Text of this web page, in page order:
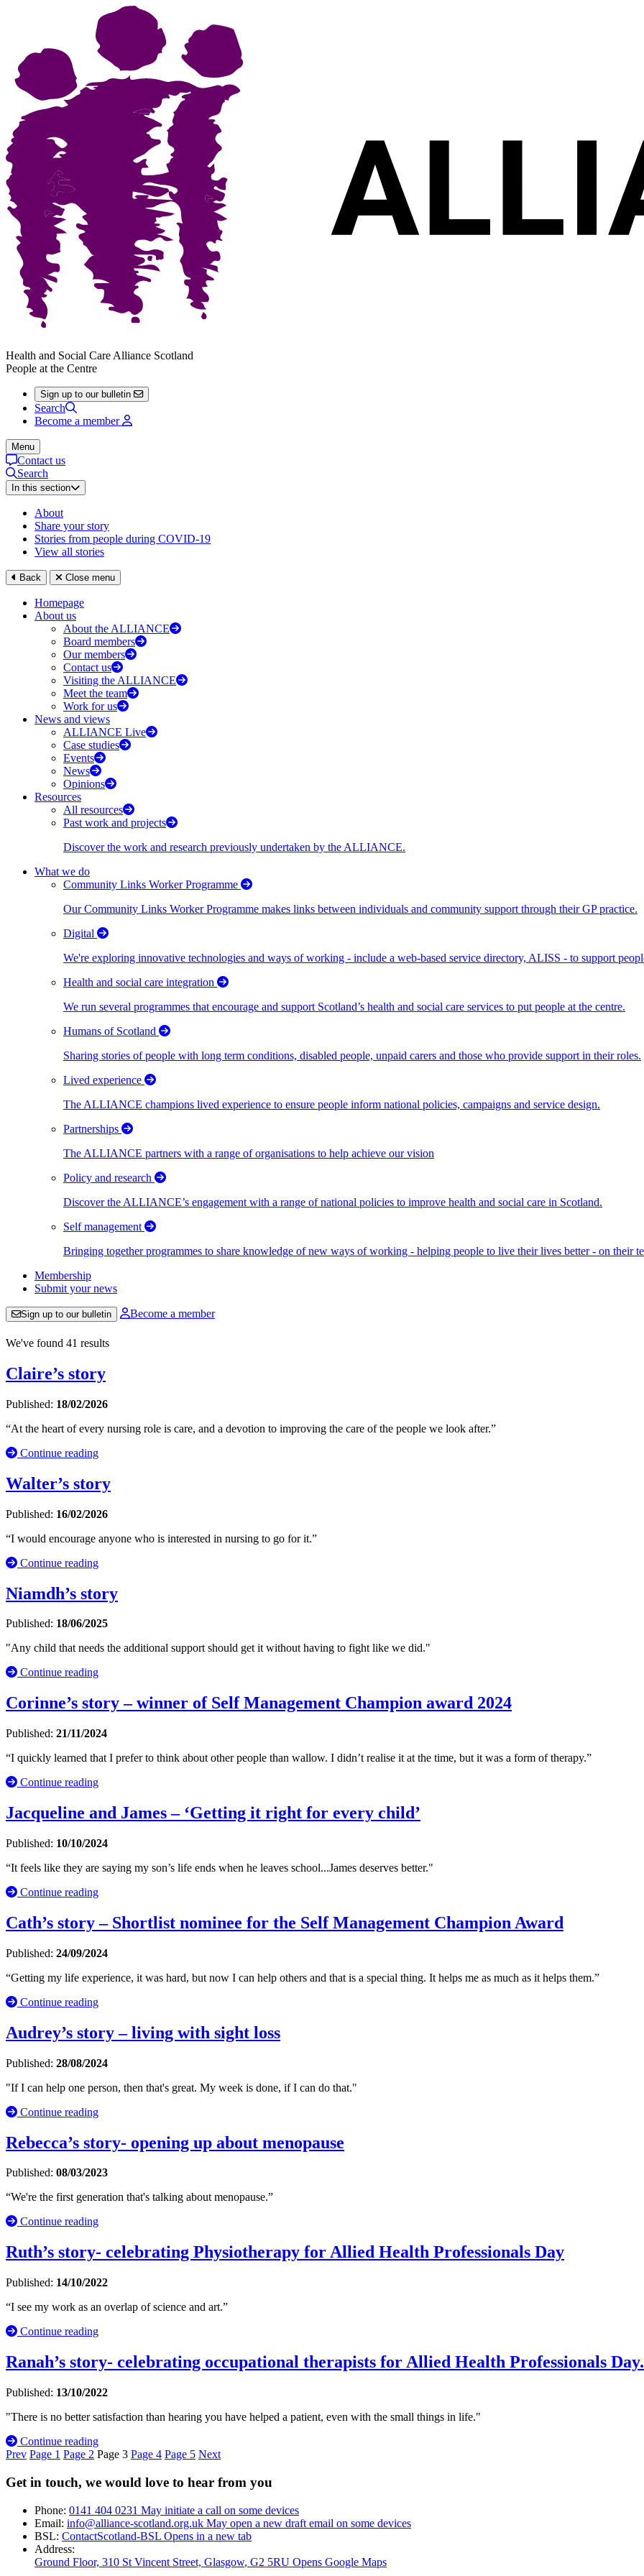
Health and Social Care Alliance Scotland
People at the Centre
Sign up to our bulletin
Search
Become a member
Menu
Contact us
Search
In this section
About
Share your story
Stories from people during COVID-19
View all stories
Back Close menu
Homepage
About us
About the ALLIANCE
Board members
Our members
Contact us
Visiting the ALLIANCE
Meet the team
Work for us
News and views
ALLIANCE Live
Case studies
Events
News
Opinions
Resources
All resources
Past work and projects
Discover the work and research previously undertaken by the ALLIANCE.
What we do
Community Links Worker Programme
Our Community Links Worker Programme makes links between individuals and community support through their GP practice.
Digital
We're exploring innovative technologies and ways of working - include a web-based service directory, ALISS - to support
Health and social care integration
We run several programmes that encourage and support Scotland’s health and social care services to put people at the centre.
Humans of Scotland
Sharing stories of people with long term conditions, disabled people, unpaid carers and those who provide support in their roles.
Lived experience
The ALLIANCE champions lived experience to ensure people inform national policies, campaigns and service design.
Partnerships
The ALLIANCE partners with a range of organisations to help achieve our vision
Policy and research
Discover the ALLIANCE’s engagement with a range of national policies to improve health and social care in Scotland.
Self management
Bringing together programmes to share knowledge of new ways of working - helping people to live their lives better - on their
Membership
Submit your news
Sign up to our bulletin Become a member
We've found 41 results
Claire’s story
Published: 18/02/2026
“At the heart of every nursing role is care, and a devotion to improving the care of the people we look after.”
Continue reading
Walter’s story
Published: 16/02/2026
“I would encourage anyone who is interested in nursing to go for it.”
Continue reading
Niamdh’s story
Published: 18/06/2025
"Any child that needs the additional support should get it without having to fight like we did."
Continue reading
Corinne’s story – winner of Self Management Champion award 2024
Published: 21/11/2024
“I quickly learned that I prefer to think about other people than wallow. I didn’t realise it at the time, but it was a form of therapy.”
Continue reading
Jacqueline and James – ‘Getting it right for every child’
Published: 10/10/2024
“It feels like they are saying my son’s life ends when he leaves school...James deserves better."
Continue reading
Cath’s story – Shortlist nominee for the Self Management Champion Award
Published: 24/09/2024
“Getting my life experience, it was hard, but now I can help others and that is a special thing. It helps me as much as it helps them.”
Continue reading
Audrey’s story – living with sight loss
Published: 28/08/2024
"If I can help one person, then that's great. My week is done, if I can do that."
Continue reading
Rebecca’s story- opening up about menopause
Published: 08/03/2023
“We're the first generation that's talking about menopause.”
Continue reading
Ruth’s story- celebrating Physiotherapy for Allied Health Professionals Day
Published: 14/10/2022
“I see my work as an overlap of science and art.”
Continue reading
Ranah’s story- celebrating occupational therapists for Allied Health Professionals Day.
Published: 13/10/2022
"There is no better satisfaction than hearing you have helped a patient, even with the small things in life."
Continue reading
Prev Page 1 Page 2 Page 3 Page 4 Page 5 Next
Get in touch, we would love to hear from you
Phone: 0141 404 0231 May initiate a call on some devices
Email: info@alliance-scotland.org.uk May open a new draft email on some devices
BSL: ContactScotland-BSL Opens in a new tab
Address:
Ground Floor, 310 St Vincent Street, Glasgow, G2 5RU Opens Google Maps